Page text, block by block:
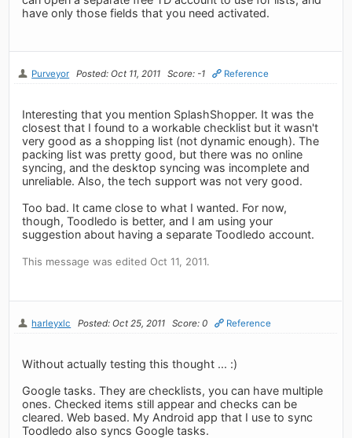
have only those fields that you need activated.
Purveyor Posted: Oct 11, 2011 Score: -1 Reference
Interesting that you mention SplashShopper. It was the
closest that I found to a workable checklist but it wasn't
very good as a shopping list (not dynamic enough). The
packing list was pretty good, but there was no online
syncing, and the desktop syncing was incomplete and
unreliable. Also, the tech support was not very good.
Too bad. It came close to what I wanted. For now,
though, Toodledo is better, and I am using your
suggestion about having a separate Toodledo account.
This message was edited Oct 11, 2011.
harleyxlc Posted: Oct 25, 2011 Score: 0 Reference
Without actually testing this thought ... :)
Google tasks. They are checklists, you can have multiple
ones. Checked items still appear and checks can be
cleared. Web based. My Android app that I use to sync
Toodledo also syncs Google tasks.